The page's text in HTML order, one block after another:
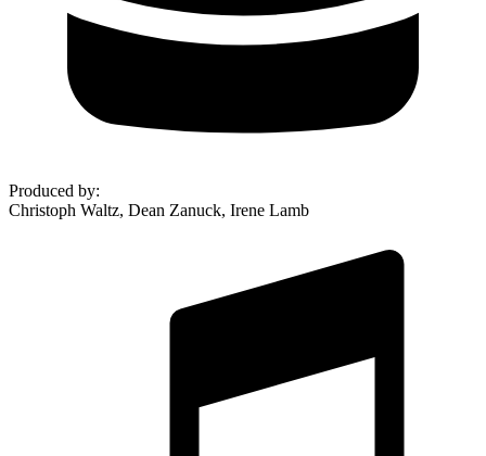
Produced by:
Christoph Waltz, Dean Zanuck, Irene Lamb